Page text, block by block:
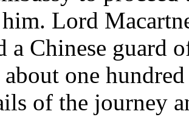
Lord
a Chinese guard
one
of the journey